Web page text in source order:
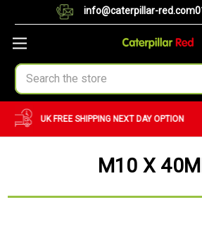
info@caterpillar-red.com
Search
CUSTOM
M10 X